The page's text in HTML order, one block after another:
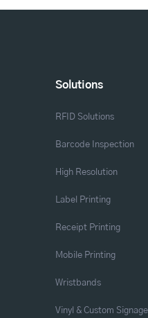
Solutions
RFID Solutions
Barcode Inspection
High Resolution
Label Printing
Receipt Printing
Mobile Printing
Wristbands
Vinyl & Custom Signage